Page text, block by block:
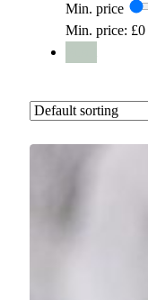
Min. price
Min. price: £0